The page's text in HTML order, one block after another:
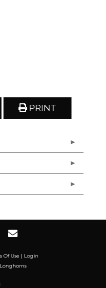
PRINT
Of Use
Login